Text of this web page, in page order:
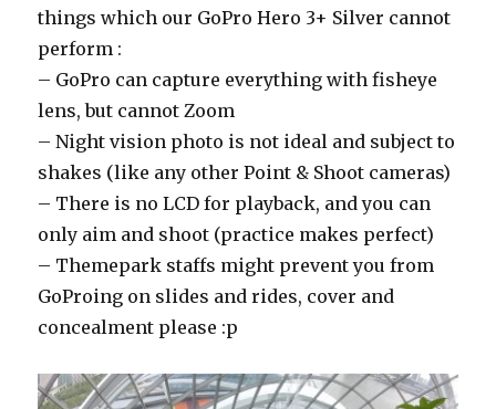
things which our GoPro Hero 3+ Silver cannot
perform :
– GoPro can capture everything with fisheye
lens, but cannot Zoom
– Night vision photo is not ideal and subject to
shakes (like any other Point & Shoot cameras)
– There is no LCD for playback, and you can
only aim and shoot (practice makes perfect)
– Themepark staffs might prevent you from
GoProing on slides and rides, cover and
concealment please :p